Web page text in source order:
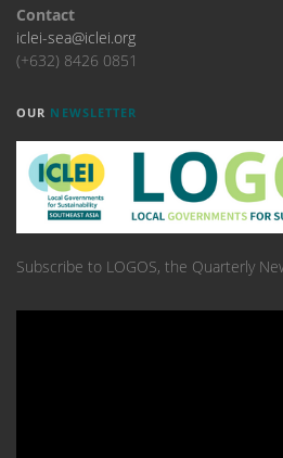
Contact
iclei-sea@iclei.org
(+632) 8426 0851
OUR NEWSLETTER
Subscribe to LOGOS, the Quarterly